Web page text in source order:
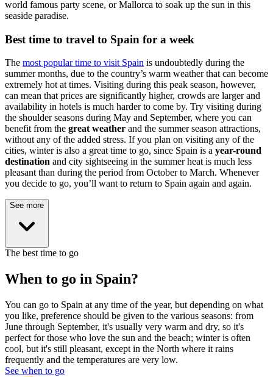
world famous party scene, or Mallorca to soak up the sun in this
seaside paradise.
Best time to travel to Spain for a week
The most popular time to visit Spain is undoubtedly during the
summer months, due to the country’s warm weather that can become
extremely hot at times. Visiting during this peak season, however,
can mean that prices are significantly higher, crowds are larger and
availability in hotels is much harder to come by. Try visiting during
the shoulder seasons during May and September, where you can
benefit from the great weather and the summer season attractions,
without any of the added stress. If you plan on visiting any of the
cities, winter is also a great time to go, since Spain is a year-round
destination and city sightseeing in the summer heat is much less
pleasant than during the period from October to March. Whenever
you decide to go, you’ll want to return to Spain again and again.
See more
The best time to go
When to go in Spain?
You can go to Spain at any time of the year, but depending on what
you like, preference should be given to the various seasons: from
June through September, it's usually very warm and dry, so it's
perfect for those who love the sun and the beach; winter is often
cool, but it's still pleasant, except in the North where it rains
frequently and the temperatures are very low.
See when to go